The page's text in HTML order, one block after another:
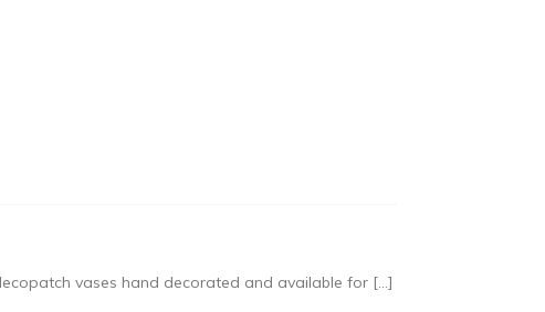
vases hand decorated and available for […]